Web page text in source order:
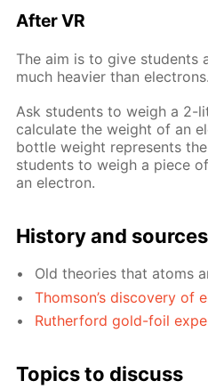
Af­ter VR
The aim is to give stu­dents
much heav­ier than elec­trons.
Ask stu­dents to weigh a 2-
cal­cu­late the weight of an
bot­tle weight rep­re­sents
stu­dents to weigh a piece
an elec­tron.
His­to­ry and
Old the­o­ries that atoms
Thom­son’s dis­cov­ery of
Ruther­ford gold-foil
Top­ics to dis­cuss